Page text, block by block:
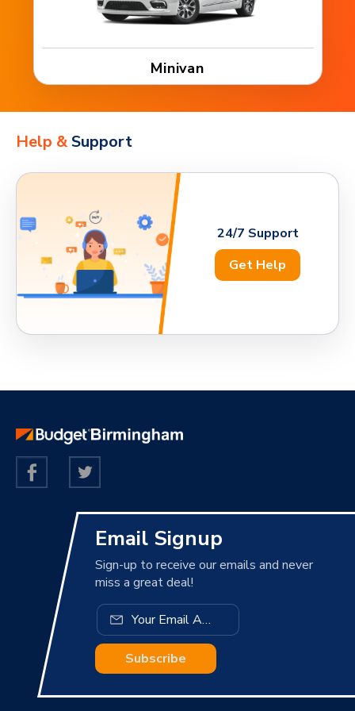
Minivan
Help &Support
24/7 Support
Get Help
Email Signup
Sign-up to receive our emails and never
miss a great deal!
Subscribe